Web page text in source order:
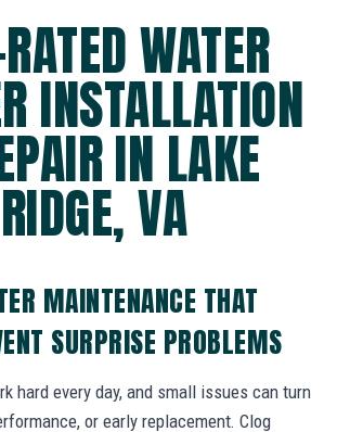
WATER
INSTALLATION
IN LAKE
RIDGE, VA
MAINTENANCE THAT
SURPRISE PROBLEMS
hard every day, and small issues can turn
or early replacement. Clog